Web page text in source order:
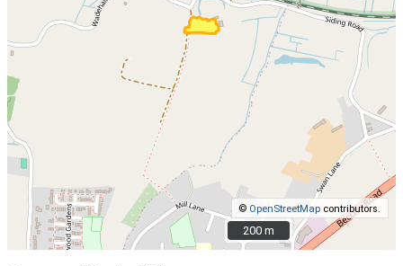
© OpenStreetMap contributors.
200 m
200 m